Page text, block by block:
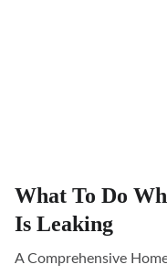
What To Do
Is Leaking
A Comprehensive